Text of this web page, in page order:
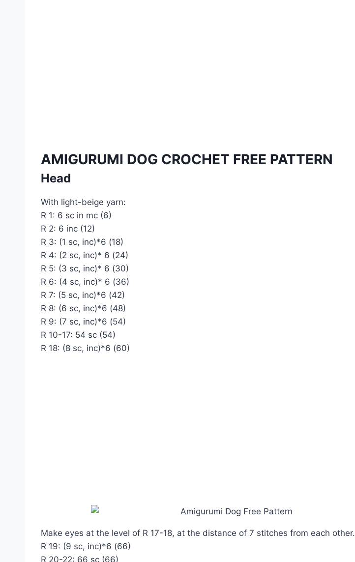
AMIGURUMI DOG CROCHET FREE PATTERN
Head
With light-beige yarn:
R 1: 6 sc in mc (6)
R 2: 6 inc (12)
R 3: (1 sc, inc)*6 (18)
R 4: (2 sc, inc)* 6 (24)
R 5: (3 sc, inc)* 6 (30)
R 6: (4 sc, inc)* 6 (36)
R 7: (5 sc, inc)*6 (42)
R 8: (6 sc, inc)*6 (48)
R 9: (7 sc, inc)*6 (54)
R 10-17: 54 sc (54)
R 18: (8 sc, inc)*6 (60)
Make eyes at the level of R 17-18, at the distance of 7 stitches from each other.
R 19: (9 sc, inc)*6 (66)
R 20-22: 66 sc (66)